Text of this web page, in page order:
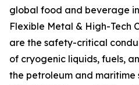
global food and beverage
Flexible Metal & High-Tech
are the safety-critical
of cryogenic liquids, fuels,
the petroleum and maritime